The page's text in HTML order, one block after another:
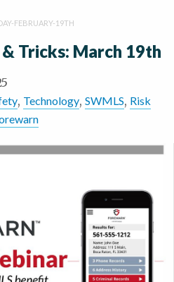
FEBRUARY-19TH
Tricks: March 19th
, Technology, SWMLS, Risk